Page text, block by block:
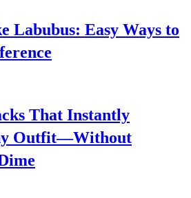
Labubus: Easy Ways to
That Instantly
Outfit—Without